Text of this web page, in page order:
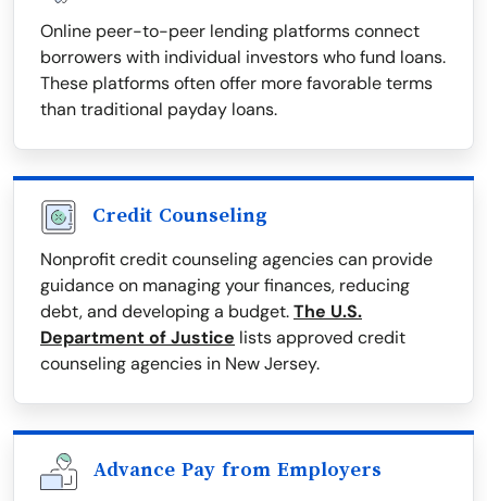
Online peer-to-peer lending platforms connect
borrowers with individual investors who fund loans.
These platforms often offer more favorable terms
than traditional payday loans.
Credit Counseling
Nonprofit credit counseling agencies can provide
guidance on managing your finances, reducing
debt, and developing a budget.The U.S.
Department of Justice lists approved credit
counseling agencies in New Jersey.
Advance Pay from Employers